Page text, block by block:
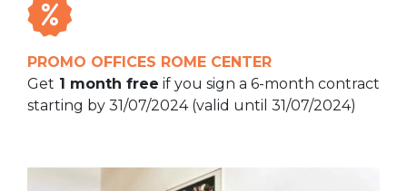
PROMO OFFICES ROME CENTER
Get 1 month free if you sign a 6-month contract
starting by 31/07/2024 (valid until 31/07/2024)